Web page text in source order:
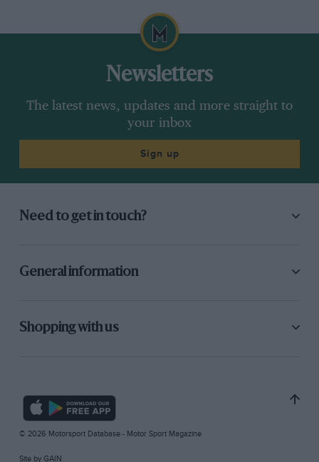
Newsletters
The latest news, updates and more straight to
your inbox
Sign up
Need to get in touch?
General information
Shopping with us
© 2026 Motorsport Database - Motor Sport Magazine
Site by GAIN